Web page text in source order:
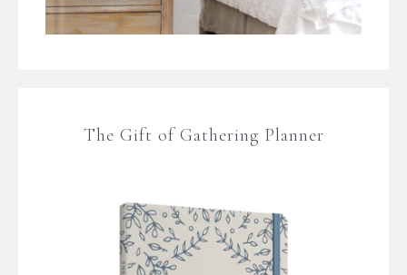
The Gift of Gathering Planner